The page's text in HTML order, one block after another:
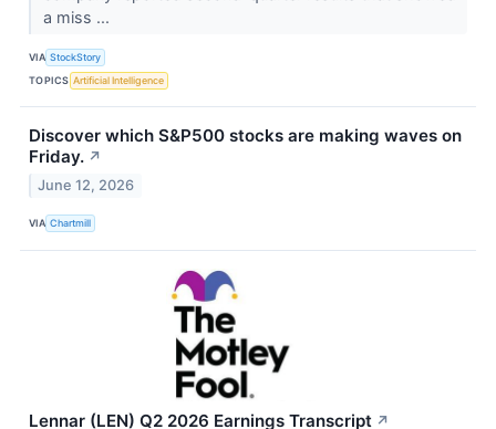
a miss ...
VIA StockStory
TOPICS Artificial Intelligence
Discover which S&P500 stocks are making waves on
Friday. ↗
June 12, 2026
VIA Chartmill
Lennar (LEN) Q2 2026 Earnings Transcript ↗